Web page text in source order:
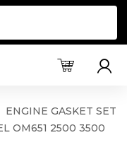
ENGINE GASKET SET
OM651 2500 3500